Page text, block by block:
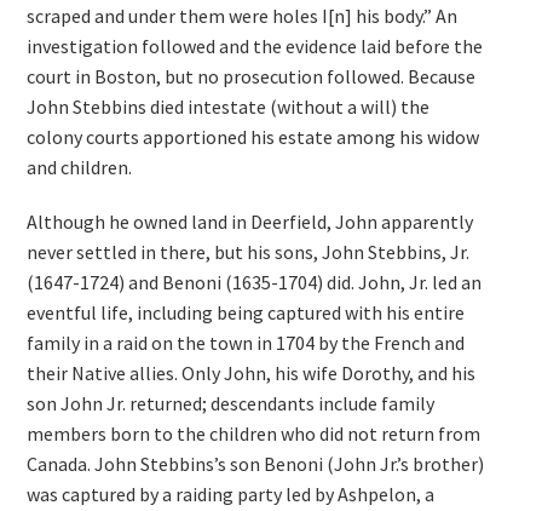
scraped and under them were holes I[n] his body.” An
investigation followed and the evidence laid before the
court in Boston, but no prosecution followed. Because
John Stebbins died intestate (without a will) the
colony courts apportioned his estate among his widow
and children.
Although he owned land in Deerfield, John apparently
never settled in there, but his sons, John Stebbins, Jr.
(1647-1724) and Benoni (1635-1704) did. John, Jr. led an
eventful life, including being captured with his entire
family in a raid on the town in 1704 by the French and
their Native allies. Only John, his wife Dorothy, and his
son John Jr. returned; descendants include family
members born to the children who did not return from
Canada. John Stebbins’s son Benoni (John Jr.’s brother)
was captured by a raiding party led by Ashpelon, a